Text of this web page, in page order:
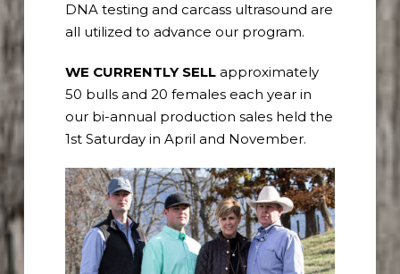
DNA testing and carcass ultrasound are
all utilized to advance our program.
WE CURRENTLY SELLapproximately
50 bulls and 20 females each year in
our bi-annual production sales held the
1stSaturday in April and November.